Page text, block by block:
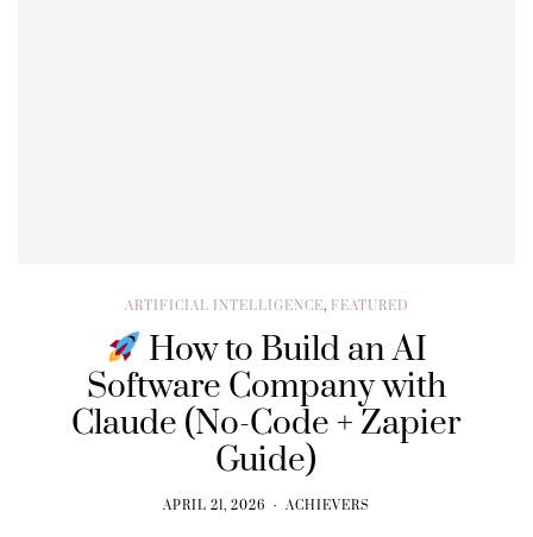
ARTIFICIAL INTELLIGENCE, FEATURED
How to Build an AI
Software Company with
Claude (No-Code + Zapier
Guide)
APRIL 21, 2026 ACHIEVERS